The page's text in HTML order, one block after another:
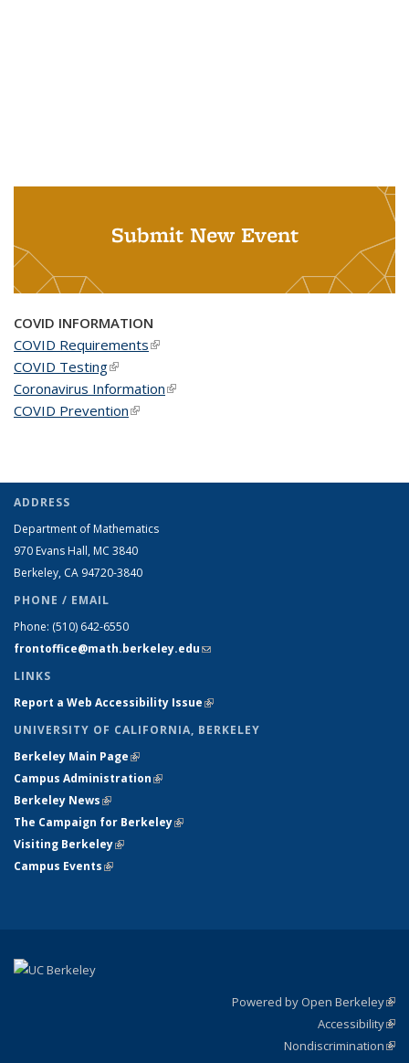
Submit New Event
COVID INFORMATION
COVID Requirements(link is external)
COVID Testing(link is external)
Coronavirus Information(link is external)
COVID Prevention(link is external)
ADDRESS
Department of Mathematics
970 Evans Hall, MC 3840
Berkeley, CA 94720-3840
PHONE / EMAIL
Phone: (510) 642-6550
frontoffice@math.berkeley.edu(link sends e-mail)
LINKS
Report a Web Accessibility Issue(link is external)
UNIVERSITY OF CALIFORNIA, BERKELEY
Berkeley Main Page(link is external)
Campus Administration(link is external)
Berkeley News(link is external)
The Campaign for Berkeley(link is external)
Visiting Berkeley(link is external)
Campus Events(link is external)
Powered by Open Berkeley
Accessibility
Nondiscrimination